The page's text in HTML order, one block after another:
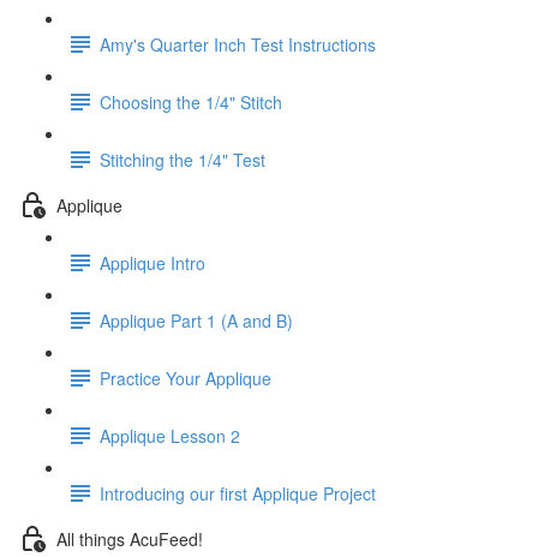
Amy's Quarter Inch Test Instructions
Choosing the 1/4" Stitch
Stitching the 1/4" Test
Applique
Applique Intro
Applique Part 1 (A and B)
Practice Your Applique
Applique Lesson 2
Introducing our first Applique Project
All things AcuFeed!